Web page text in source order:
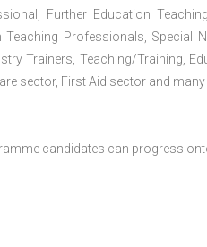
Further Education
Professionals, Special
Trainers, Teaching/Training,
sector, First Aid sector and many
candidates can progress